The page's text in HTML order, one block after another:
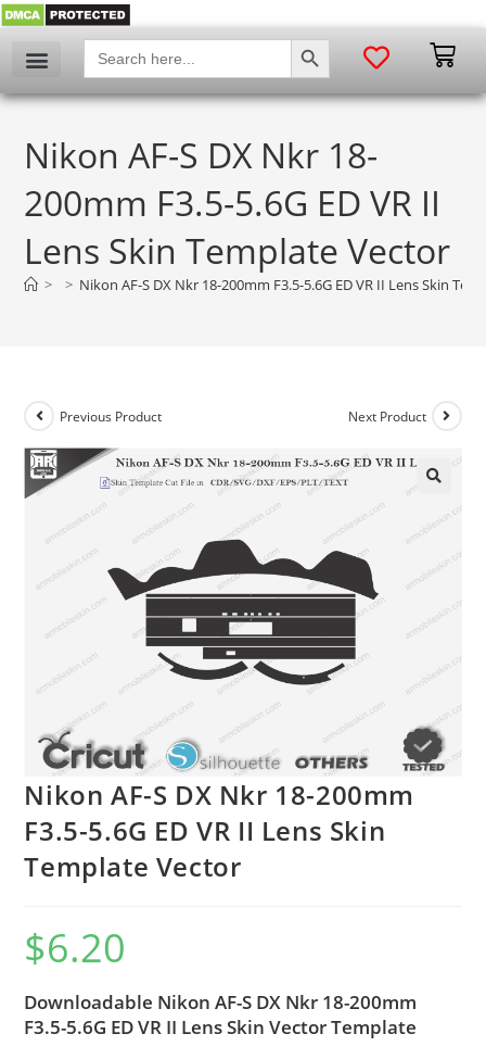
Search
for:
SEARCH BUTTON
Nikon AF-S DX Nkr 18-
200mm F3.5-5.6G ED VR II
Lens Skin Template Vector
> > Nikon AF-S DX Nkr 18-200mm F3.5-5.6G ED VR II Lens Skin
Previous Product Next Product
Nikon AF-S DX Nkr 18-200mm
F3.5-5.6G ED VR II Lens Skin
Template Vector
$6.20
Downloadable Nikon AF-S DX Nkr 18-200mm
F3.5-5.6G ED VR II Lens Skin Vector Template